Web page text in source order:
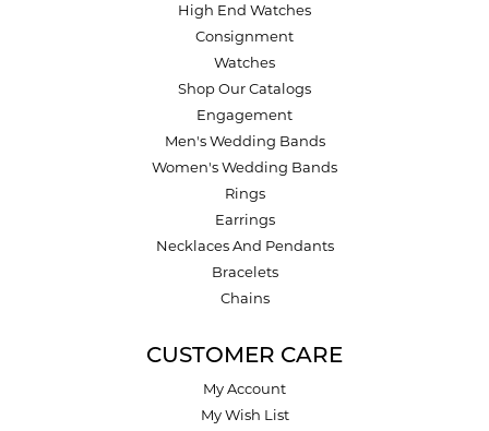
High End Watches
Consignment
Watches
Shop Our Catalogs
Engagement
Men's Wedding Bands
Women's Wedding Bands
Rings
Earrings
Necklaces And Pendants
Bracelets
Chains
CUSTOMER CARE
My Account
My Wish List